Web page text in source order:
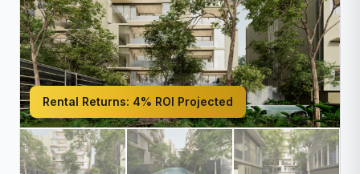
Rental Returns: 4% ROI Projected